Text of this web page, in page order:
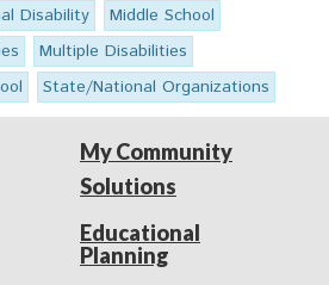
Disability
Middle School
Multiple Disabilities
State/National Organizations
My Community
Solutions
Educational
Planning